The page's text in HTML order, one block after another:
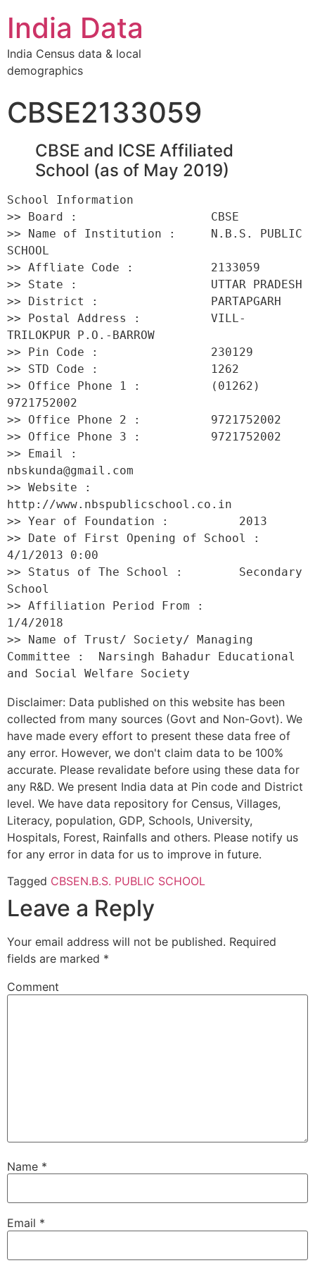
India Data
India Census data & local
demographics
CBSE2133059
CBSE and ICSE Affiliated
School (as of May 2019)
School Information
>> Board :                   CBSE
>> Name of Institution :     N.B.S. PUBLIC
SCHOOL
>> Affliate Code :           2133059
>> State :                   UTTAR PRADESH
>> District :                PARTAPGARH
>> Postal Address :          VILL-
TRILOKPUR P.O.-BARROW
>> Pin Code :                230129
>> STD Code :                1262
>> Office Phone 1 :          (01262)
9721752002
>> Office Phone 2 :          9721752002
>> Office Phone 3 :          9721752002
>> Email :
nbskunda@gmail.com
>> Website :
http://www.nbspublicschool.co.in
>> Year of Foundation :          2013
>> Date of First Opening of School :
4/1/2013 0:00
>> Status of The School :        Secondary
School
>> Affiliation Period From :
1/4/2018
>> Name of Trust/ Society/ Managing
Committee :  Narsingh Bahadur Educational
Disclaimer: Data published on this website has been
collected from many sources (Govt and Non-Govt). We
have made every effort to present these data free of
any error. However, we don't claim data to be 100%
accurate. Please revalidate before using these data for
any R&D. We present India data at Pin code and District
level. We have data repository for Census, Villages,
Literacy, population, GDP, Schools, University,
Hospitals, Forest, Rainfalls and others. Please notify us
for any error in data for us to improve in future.
Tagged CBSEN.B.S. PUBLIC SCHOOL
Leave a Reply
Your email address will not be published. Required
fields are marked *
Comment
Name *
Email *